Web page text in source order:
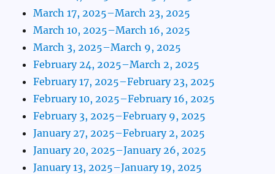
March 17, 2025–March 23, 2025
March 10, 2025–March 16, 2025
March 3, 2025–March 9, 2025
February 24, 2025–March 2, 2025
February 17, 2025–February 23, 2025
February 10, 2025–February 16, 2025
February 3, 2025–February 9, 2025
January 27, 2025–February 2, 2025
January 20, 2025–January 26, 2025
January 13, 2025–January 19, 2025